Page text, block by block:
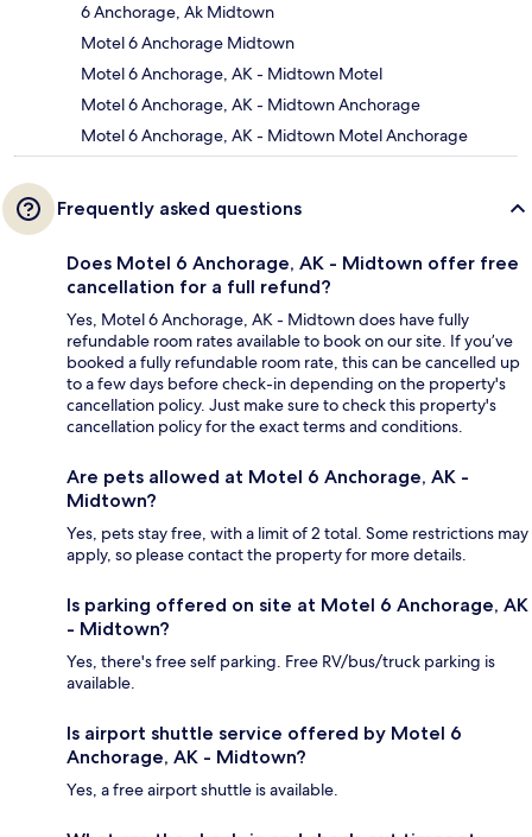
6 Anchorage, Ak Midtown
Motel 6 Anchorage Midtown
Motel 6 Anchorage, AK - Midtown Motel
Motel 6 Anchorage, AK - Midtown Anchorage
Motel 6 Anchorage, AK - Midtown Motel Anchorage
Frequently asked questions
Does Motel 6 Anchorage, AK - Midtown offer free
cancellation for a full refund?
Yes, Motel 6 Anchorage, AK - Midtown does have fully
refundable room rates available to book on our site. If you’ve
booked a fully refundable room rate, this can be cancelled up
to a few days before check-in depending on the property's
cancellation policy. Just make sure to check this property's
cancellation policy for the exact terms and conditions.
Are pets allowed at Motel 6 Anchorage, AK -
Midtown?
Yes, pets stay free, with a limit of 2 total. Some restrictions may
apply, so please contact the property for more details.
Is parking offered on site at Motel 6 Anchorage, AK
- Midtown?
Yes, there's free self parking. Free RV/bus/truck parking is
available.
Is airport shuttle service offered by Motel 6
Anchorage, AK - Midtown?
Yes, a free airport shuttle is available.